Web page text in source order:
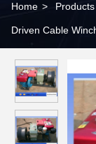
Home > Products
Driven Cable